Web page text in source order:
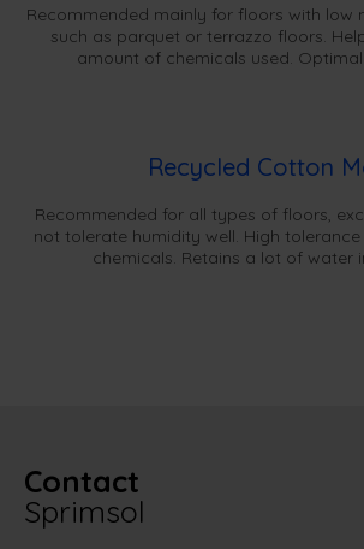
Recommended mainly for floors with low
such as parquet or terrazzo floors.
amount of chemicals used.
Recycled Cotton
Recommended for all types of floors,
not tolerate humidity well. High
chemicals. Retains a lot of water
Contact
Sprimsol